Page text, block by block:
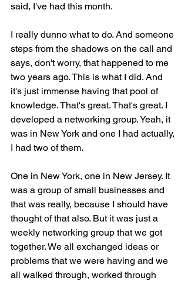
said, I've had this month.
I really dunno what to do. And someone
steps from the shadows on the call and
says, don't worry, that happened to me
two years ago. This is what I did. And
it's just immense having that pool of
knowledge. That's great. That's great. I
developed a networking group. Yeah, it
was in New York and one I had actually,
I had two of them.
One in New York, one in New Jersey. It
was a group of small businesses and
that was really, because I should have
thought of that also. But it was just a
weekly networking group that we got
together. We all exchanged ideas or
problems that we were having and we
all walked through, worked through